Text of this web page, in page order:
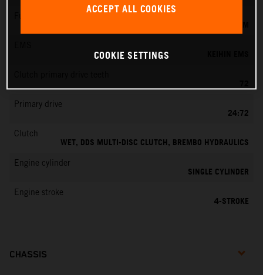
72
Primary drive
24:72
Clutch
WET, DDS MULTI-DISC CLUTCH, BREMBO HYDRAULICS
Engine cylinder
SINGLE CYLINDER
Engine stroke
4-STROKE
CHASSIS
ACCEPT ALL COOKIES
COOKIE SETTINGS